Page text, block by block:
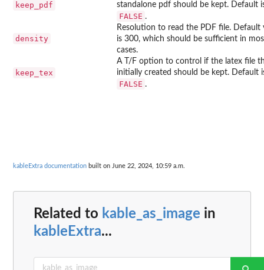
keep_pdf
standalone pdf should be kept. Default
FALSE .
density
Resolution to read the PDF file. Default
is 300, which should be sufficient in
cases.
keep_tex
A T/F option to control if the latex file
initially created should be kept. Default
FALSE .
kableExtra documentation built on June 22, 2024, 10:59 a.m.
Related to kable_as_image in
kableExtra...